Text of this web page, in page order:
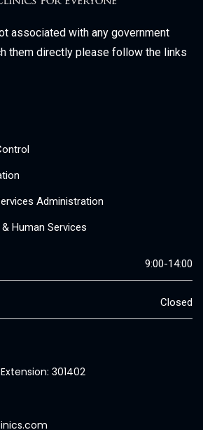
associated with any government
them directly please follow the links
Administration
Human Services
9:00-14:00
Closed
301402